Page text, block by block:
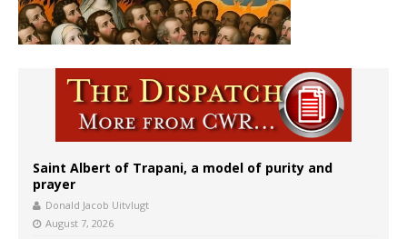
Saint Albert of Trapani, a model of purity and
prayer
Donald Jacob Uitvlugt
August 7, 2026